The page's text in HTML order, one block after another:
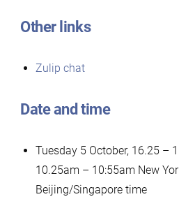
Other links
Zulip chat
Date and time
Tuesday 5 October, 16.25 –
10.25am – 10:55am New
Beijing/Singapore time